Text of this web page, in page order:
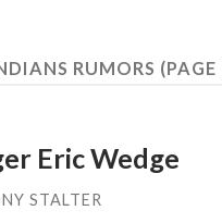
RUMORS (PAGE
Eric Wedge
STALTER